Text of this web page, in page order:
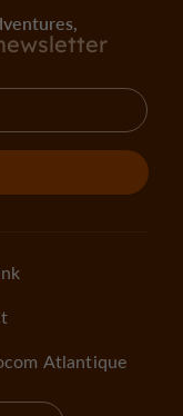
Atlantique